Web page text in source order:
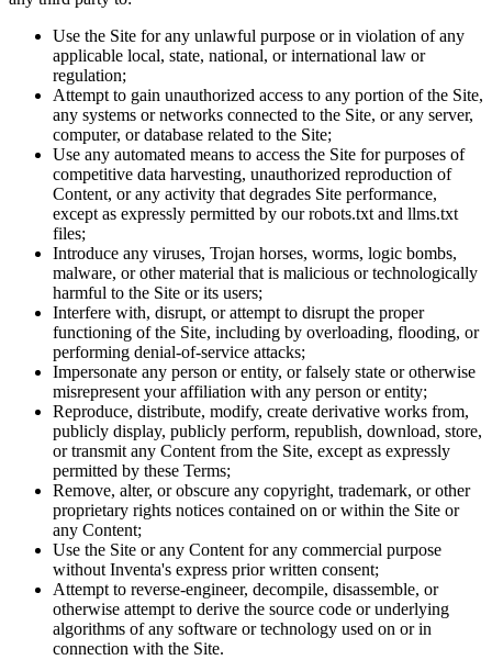
Use the Site for any unlawful purpose or in violation of any
applicable local, state, national, or international law or
regulation;
Attempt to gain unauthorized access to any portion of the Site,
any systems or networks connected to the Site, or any server,
computer, or database related to the Site;
Use any automated means to access the Site for purposes of
competitive data harvesting, unauthorized reproduction of
Content, or any activity that degrades Site performance,
except as expressly permitted by our robots.txt and llms.txt
files;
Introduce any viruses, Trojan horses, worms, logic bombs,
malware, or other material that is malicious or technologically
harmful to the Site or its users;
Interfere with, disrupt, or attempt to disrupt the proper
functioning of the Site, including by overloading, flooding, or
performing denial-of-service attacks;
Impersonate any person or entity, or falsely state or otherwise
misrepresent your affiliation with any person or entity;
Reproduce, distribute, modify, create derivative works from,
publicly display, publicly perform, republish, download, store,
or transmit any Content from the Site, except as expressly
permitted by these Terms;
Remove, alter, or obscure any copyright, trademark, or other
proprietary rights notices contained on or within the Site or
any Content;
Use the Site or any Content for any commercial purpose
without Inventa's express prior written consent;
Attempt to reverse-engineer, decompile, disassemble, or
otherwise attempt to derive the source code or underlying
algorithms of any software or technology used on or in
connection with the Site.